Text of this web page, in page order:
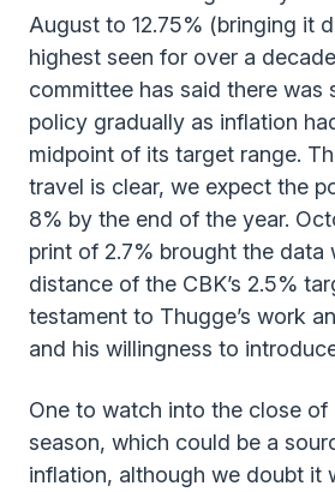
August to 12.75% (bringing it
highest seen for over a
committee has said there was
policy gradually as inflation
midpoint of its target range.
travel is clear, we expect the
8% by the end of the year.
print of 2.7% brought the data
distance of the CBK’s 2.5%
testament to Thugge’s work
and his willingness to
One to watch into the close of
season, which could be a
inflation, although we doubt it